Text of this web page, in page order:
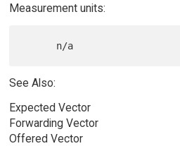
Measurement units:
See Also:
Expected Vector
Forwarding Vector
Offered Vector